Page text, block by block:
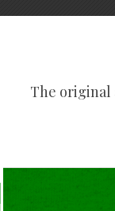
The original